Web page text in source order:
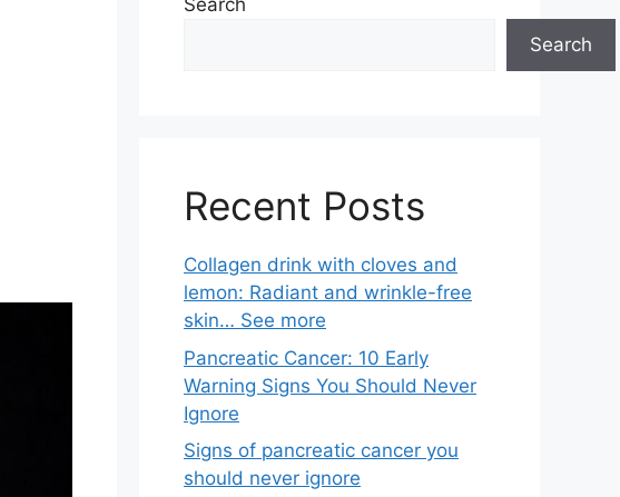
Search
Search
Recent Posts
Collagen drink with cloves and
lemon: Radiant and wrinkle-free
skin… See more
Pancreatic Cancer: 10 Early
Warning Signs You Should Never
Ignore
Signs of pancreatic cancer you
should never ignore